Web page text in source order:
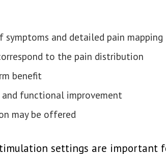
and detailed pain mapping
to the pain distribution
benefit
functional improvement
may be offered
settings are important